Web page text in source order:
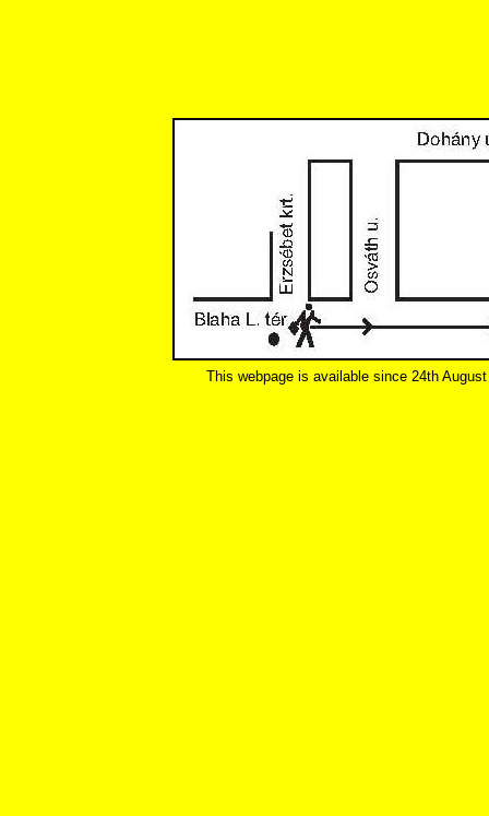
This webpage is available since 24th